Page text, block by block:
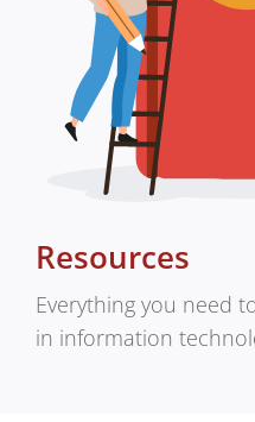
Resources
Everything you need
in information